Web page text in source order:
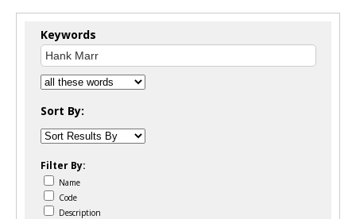
Keywords
Sort By:
Filter By:
Name
Code
Description